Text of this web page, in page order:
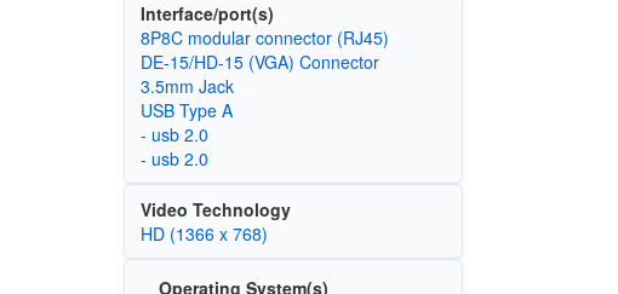
Interface/port(s)
8P8C modular connector (RJ45)
DE-15/HD-15 (VGA) Connector
3.5mm Jack
USB Type A
- usb 2.0
- usb 2.0
Video Technology
HD (1366 x 768)
Operating System(s)